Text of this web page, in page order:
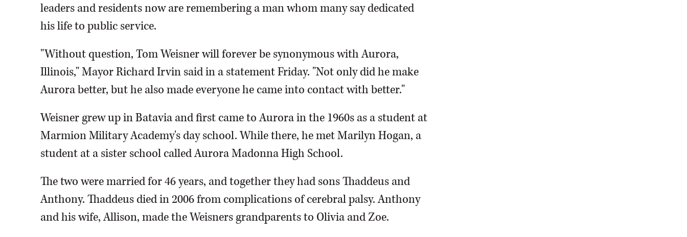
leaders and residents now are remembering a man whom many say dedicated
his life to public service.
"Without question, Tom Weisner will forever be synonymous with Aurora,
Illinois," Mayor Richard Irvin said in a statement Friday. "Not only did he make
Aurora better, but he also made everyone he came into contact with better."
Weisner grew up in Batavia and first came to Aurora in the 1960s as a student at
Marmion Military Academy's day school. While there, he met Marilyn Hogan, a
student at a sister school called Aurora Madonna High School.
The two were married for 46 years, and together they had sons Thaddeus and
Anthony. Thaddeus died in 2006 from complications of cerebral palsy. Anthony
and his wife, Allison, made the Weisners grandparents to Olivia and Zoe.